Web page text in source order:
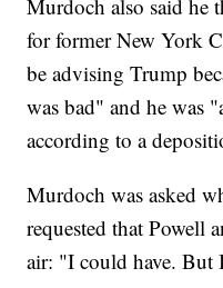
Murdoch also said he
for former New York
be advising Trump
was bad" and he was
according to a
Murdoch was asked
requested that Powell
air: "I could have. But